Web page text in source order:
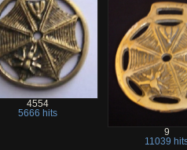
4554
5666 hits
9
11039